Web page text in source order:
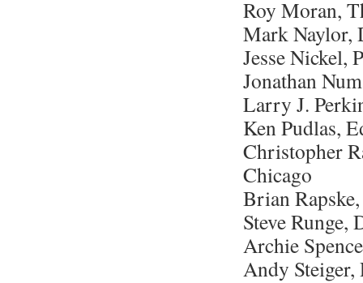
Roy Moran,
Mark Naylor,
Jesse Nickel,
Jonathan
Larry J.
Ken Pudlas,
Christopher
Chicago
Brian
Steve
Archie
Andy Steiger,